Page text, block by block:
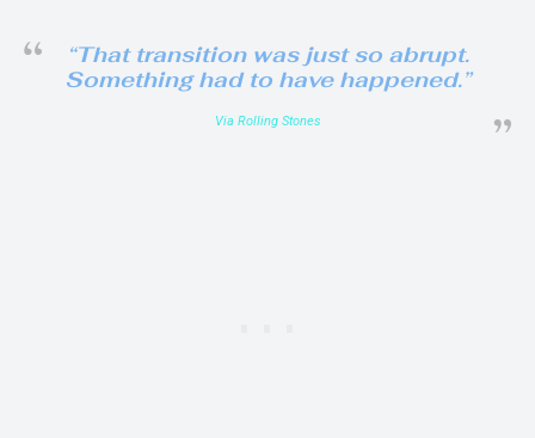
“That transition was just so abrupt.
Something had to have happened.”
Via Rolling Stones